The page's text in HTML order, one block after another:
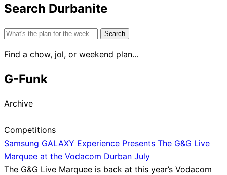
Search Durbanite
Search
Find a chow, jol, or weekend plan...
G-Funk
Archive
Competitions
Samsung GALAXY Experience Presents The G&G Live
Marquee at the Vodacom Durban July
The G&G Live Marquee is back at this year’s Vodacom